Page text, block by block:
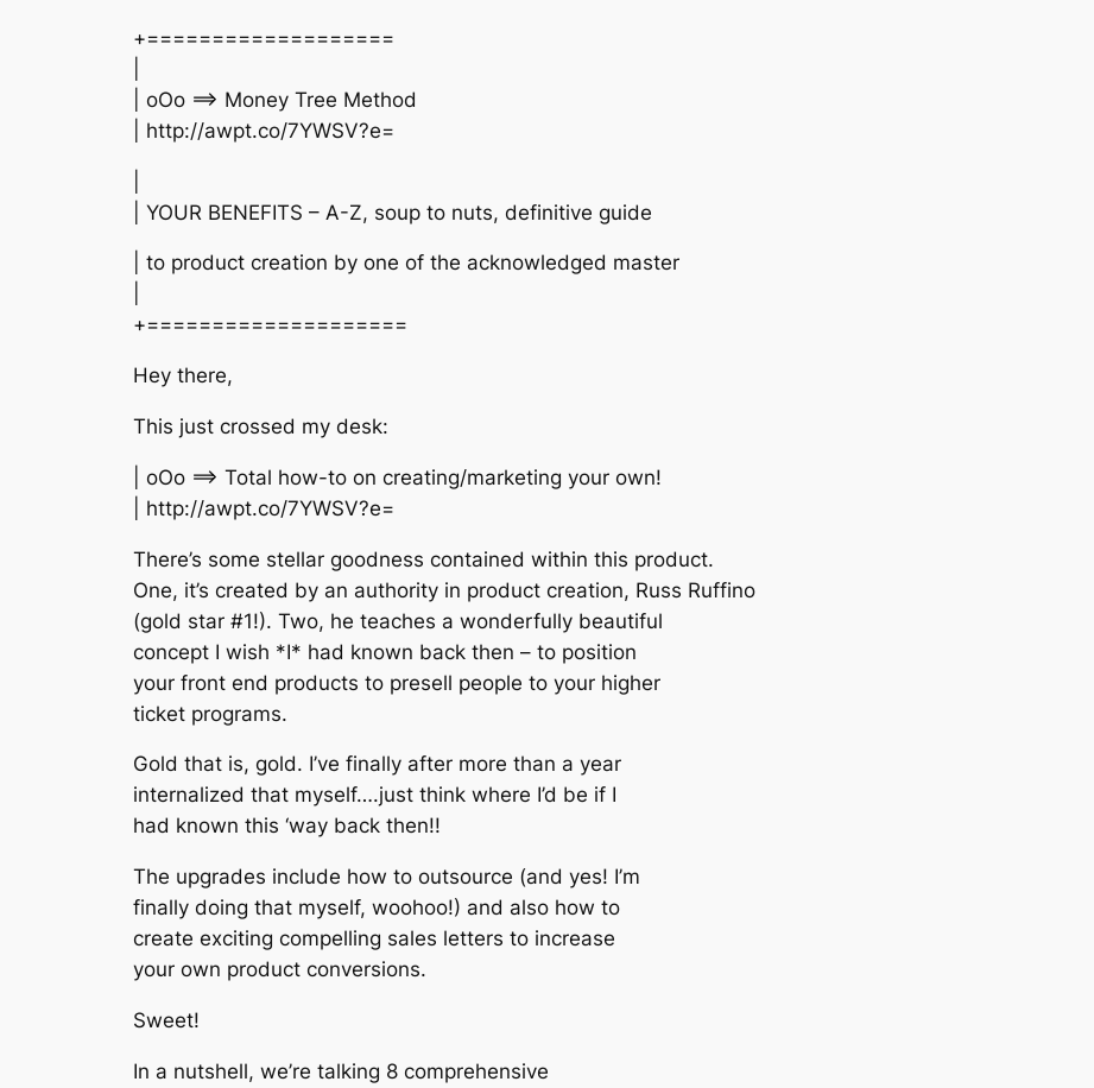
+===================
| oOo ==> Money Tree Method
| http://awpt.co/7YWSV?e=
| YOUR BENEFITS – A-Z, soup to nuts, definitive guide
| to product creation by one of the acknowledged master
+====================
Hey there,
This just crossed my desk:
| oOo ==> Total how-to on creating/marketing your own!
| http://awpt.co/7YWSV?e=
There’s some stellar goodness contained within this product.
One, it’s created by an authority in product creation, Russ Ruffino
(gold star #1!). Two, he teaches a wonderfully beautiful
concept I wish *I* had known back then – to position
your front end products to presell people to your higher
ticket programs.
Gold that is, gold. I’ve finally after more than a year
internalized that myself….just think where I’d be if I
had known this ‘way back then!!
The upgrades include how to outsource (and yes! I’m
finally doing that myself, woohoo!) and also how to
create exciting compelling sales letters to increase
your own product conversions.
Sweet!
In a nutshell, we’re talking 8 comprehensive